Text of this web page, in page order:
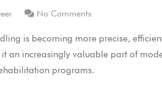
No Comments
is becoming more precise,
an increasingly valuable part of
programs.